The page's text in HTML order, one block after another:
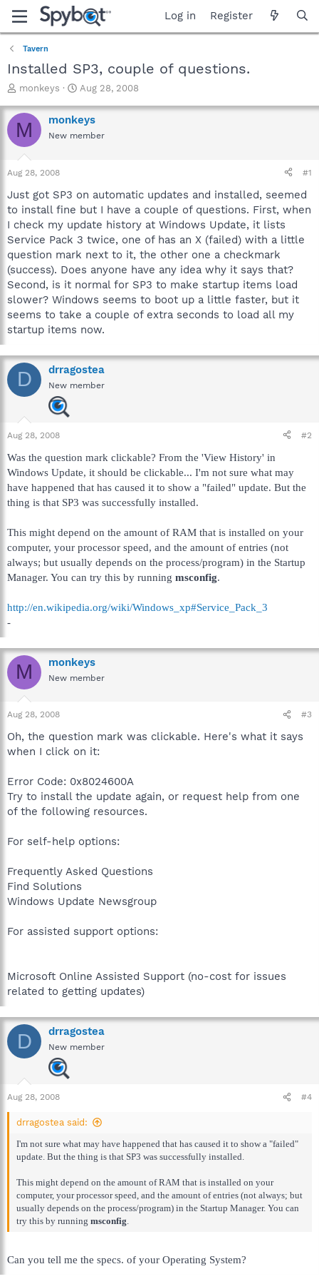
Log in Register
Tavern
Installed SP3, couple of questions.
T
r
e
a
t
a
e
r
monkeys
S
a
r
t
e
Aug 28, 2008
M monkeys
New member
Aug 28, 2008 #1
Just got SP3 on automatic updates and installed, seemed
to install fine but I have a couple of questions. First, when
I check my update history at Windows Update, it lists
Service Pack 3 twice, one of has an X (failed) with a little
question mark next to it, the other one a checkmark
(success). Does anyone have any idea why it says that?
Second, is it normal for SP3 to make startup items load
slower? Windows seems to boot up a little faster, but it
seems to take a couple of extra seconds to load all my
startup items now.
D drragostea
New member
Aug 28, 2008 #2
Was the question mark clickable? From the 'View History' in
Windows Update, it should be clickable... I'm not sure what may
have happened that has caused it to show a "failed" update. But the
thing is that SP3 was successfully installed.
This might depend on the amount of RAM that is installed on your
computer, your processor speed, and the amount of entries (not
always; but usually depends on the process/program) in the Startup
Manager. You can try this by running msconfig.
http://en.wikipedia.org/wiki/Windows_xp#Service_Pack_3
-
M monkeys
New member
Aug 28, 2008 #3
Oh, the question mark was clickable. Here's what it says
when I click on it:
Error Code: 0x8024600A
Try to install the update again, or request help from one
of the following resources.
For self-help options:
Frequently Asked Questions
Find Solutions
Windows Update Newsgroup
For assisted support options:
Microsoft Online Assisted Support (no-cost for issues
related to getting updates)
D drragostea
New member
Aug 28, 2008 #4
drragostea said:
I'm not sure what may have happened that has caused it to show a "failed"
update. But the thing is that SP3 was successfully installed.
This might depend on the amount of RAM that is installed on your
computer, your processor speed, and the amount of entries (not always; but
usually depends on the process/program) in the Startup Manager. You can
try this by running msconfig.
Can you tell me the specs. of your Operating System?